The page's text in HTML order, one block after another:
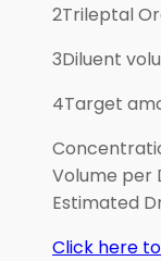
2Trileptal
3Diluent
4Target
Volume per
Estimated
Click here